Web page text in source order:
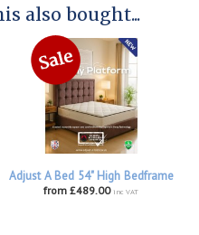
also bought...
Adjust A Bed 54" High Bedframe
from £489.00 inc VAT